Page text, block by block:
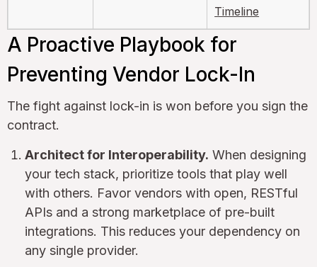
Timeline
A Proactive Playbook for
Preventing Vendor Lock-In
The fight against lock-in is won before you sign the
contract.
Architect for Interoperability. When designing
your tech stack, prioritize tools that play well
with others. Favor vendors with open, RESTful
APIs and a strong marketplace of pre-built
integrations. This reduces your dependency on
any single provider.